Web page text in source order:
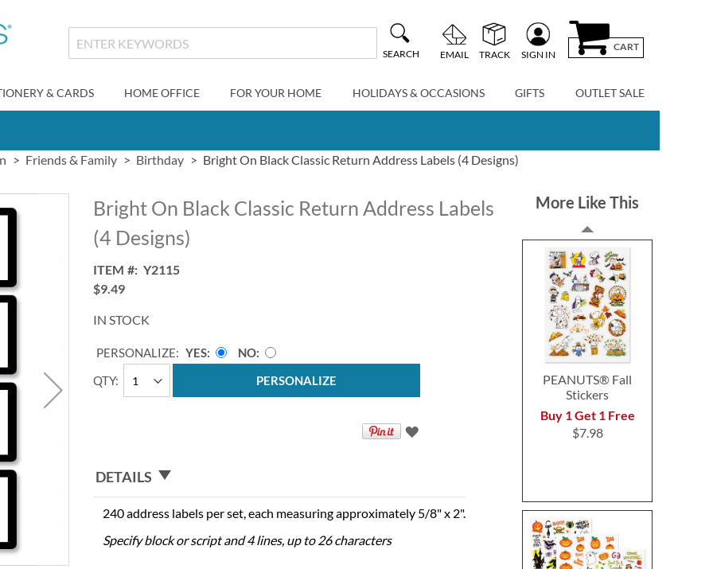
SEARCH EMAIL TRACK SIGN IN
CART
& CARDS HOME OFFICE FOR YOUR HOME HOLIDAYS & OCCASIONS GIFTS OUTLET SALE
Friends & Family Birthday Bright On Black Classic Return Address Labels (4 Designs)
Bright On Black Classic Return Address Labels
(4 Designs)
ITEM
Y2115
$9.49
IN STOCK
QTY
PERSONALIZE: YES
NO
PERSONALIZE
DETAILS
240 address labels per set, each measuring approximately 5/8" x 2".
Specify block or script and 4 lines, up to 26 characters
More Like This
PEANUTS® Fall
Stickers
Buy 1 Get 1 Free
$7.98